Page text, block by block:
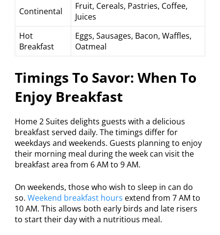
Continental
Fruit, Cereals, Pastries, Coffee,
Juices
Hot
Breakfast
Eggs, Sausages, Bacon, Waffles,
Oatmeal
Timings To Savor: When To
Enjoy Breakfast
Home 2 Suites delights guests with a delicious
breakfast served daily. The timings differ for
weekdays and weekends. Guests planning to enjoy
their morning meal during the week can visit the
breakfast area from 6 AM to 9 AM.
On weekends, those who wish to sleep in can do
so. Weekend breakfast hours extend from 7 AM to
10 AM. This allows both early birds and late risers
to start their day with a nutritious meal.